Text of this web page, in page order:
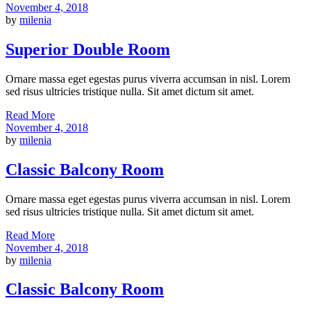
November 4, 2018
by milenia
Superior Double Room
Ornare massa eget egestas purus viverra accumsan in nisl. Lorem
sed risus ultricies tristique nulla. Sit amet dictum sit amet.
Read More
November 4, 2018
by milenia
Classic Balcony Room
Ornare massa eget egestas purus viverra accumsan in nisl. Lorem
sed risus ultricies tristique nulla. Sit amet dictum sit amet.
Read More
November 4, 2018
by milenia
Classic Balcony Room